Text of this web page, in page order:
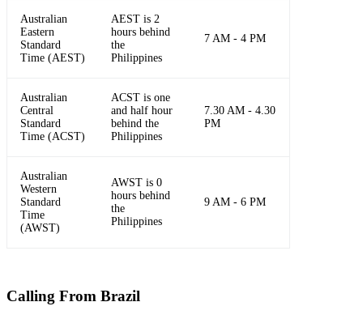
Australian
Eastern
Standard
Time (AEST)
AEST is 2
hours behind
the
Philippines
7 AM - 4 PM
Australian
Central
Standard
Time (ACST)
ACST is one
and half hour
behind the
Philippines
7.30 AM - 4.30
PM
Australian
Western
Standard
Time
(AWST)
AWST is 0
hours behind
the
Philippines
9 AM - 6 PM
Calling From Brazil